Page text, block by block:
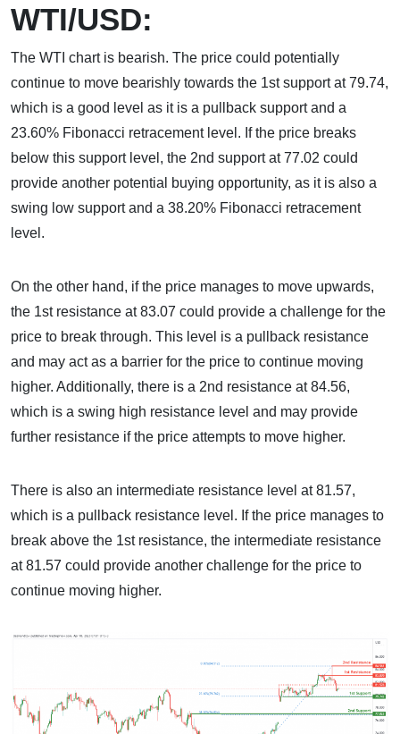
WTI/USD:
The WTI chart is bearish. The price could potentially
continue to move bearishly towards the 1st support at 79.74,
which is a good level as it is a pullback support and a
23.60% Fibonacci retracement level. If the price breaks
below this support level, the 2nd support at 77.02 could
provide another potential buying opportunity, as it is also a
swing low support and a 38.20% Fibonacci retracement
level.
On the other hand, if the price manages to move upwards,
the 1st resistance at 83.07 could provide a challenge for the
price to break through. This level is a pullback resistance
and may act as a barrier for the price to continue moving
higher. Additionally, there is a 2nd resistance at 84.56,
which is a swing high resistance level and may provide
further resistance if the price attempts to move higher.
There is also an intermediate resistance level at 81.57,
which is a pullback resistance level. If the price manages to
break above the 1st resistance, the intermediate resistance
at 81.57 could provide another challenge for the price to
continue moving higher.